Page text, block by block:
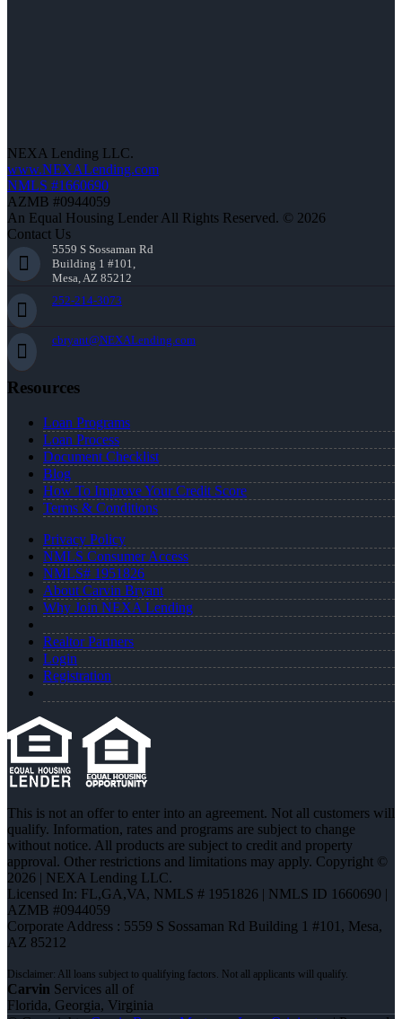
NEXA Lending LLC.
www.NEXALending.com
NMLS #1660690
AZMB #0944059
An Equal Housing Lender All Rights Reserved. © 2026
Contact Us
5559 S Sossaman Rd
Building 1 #101,
Mesa, AZ 85212
252-214-3073
cbryant@NEXALending.com
Resources
Loan Programs
Loan Process
Document Checklist
Blog
How To Improve Your Credit Score
Terms & Conditions
Privacy Policy
NMLS Consumer Access
NMLS# 1951826
About Carvin Bryant
Why Join NEXA Lending
Realtor Partners
Login
Registration
This is not an offer to enter into an agreement. Not all customers will
qualify. Information, rates and programs are subject to change
without notice. All products are subject to credit and property
approval. Other restrictions and limitations may apply. Copyright ©
2026 | NEXA Lending LLC.
Licensed In: FL,GA,VA, NMLS # 1951826 | NMLS ID 1660690 |
AZMB #0944059
Corporate Address : 5559 S Sossaman Rd Building 1 #101, Mesa,
AZ 85212
Carvin Services all of
Florida, Georgia, Virginia